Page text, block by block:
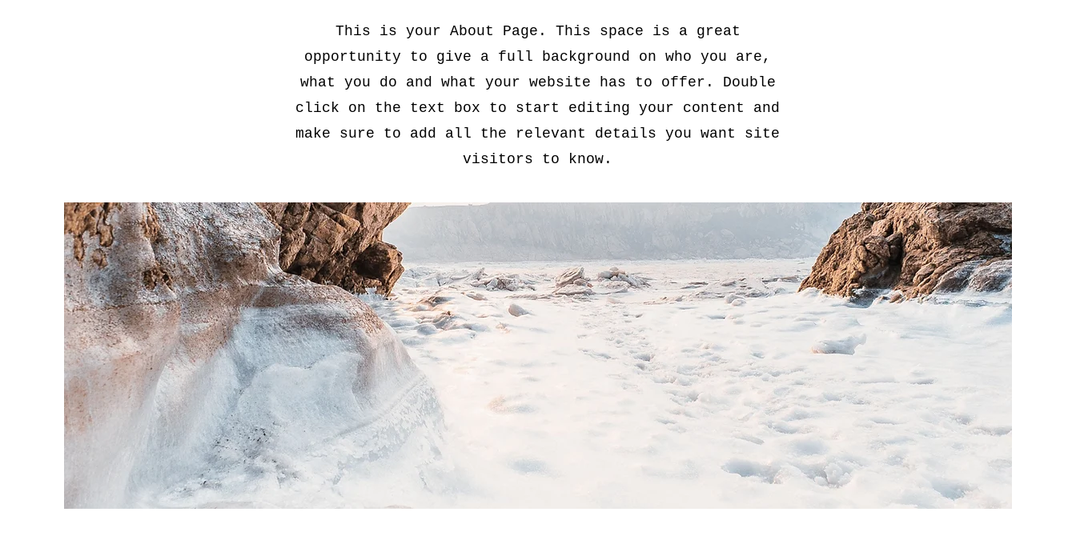
This is your About Page. This space is a great
opportunity to give a full background on who you are,
what you do and what your website has to offer. Double
click on the text box to start editing your content and
make sure to add all the relevant details you want site
visitors to know.